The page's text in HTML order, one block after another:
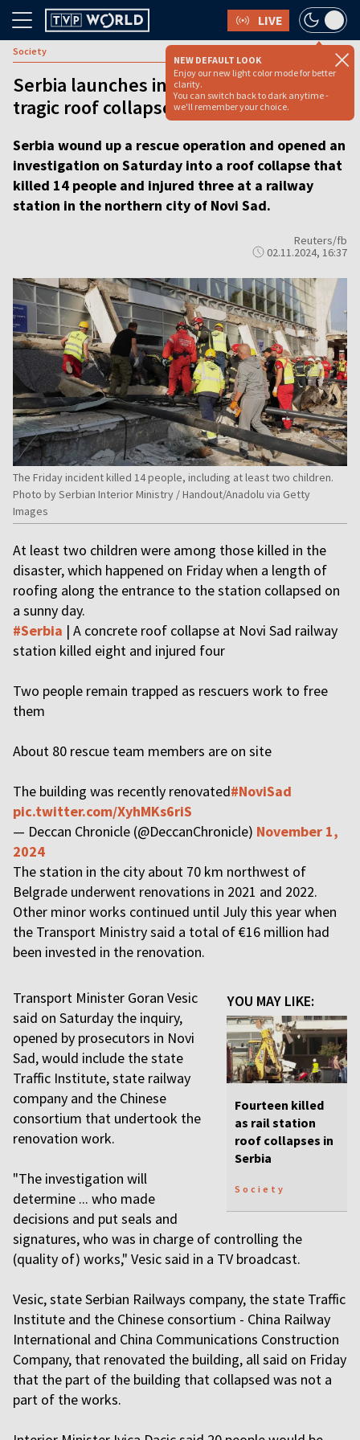
LIVE
NEW DEFAULT LOOK
Enjoy our new light color mode for better
clarity.
You can switch back to dark anytime -
we'll remember your choice.
Society
Serbia launches investigation into
tragic roof collapse
Serbia wound up a rescue operation and opened an
investigation on Saturday into a roof collapse that
killed 14 people and injured three at a railway
station in the northern city of Novi Sad.
Reuters/fb
02.11.2024, 16:37
The Friday incident killed 14 people, including at least two children.
Photo by Serbian Interior Ministry / Handout/Anadolu via Getty
Images
At least two children were among those killed in the
disaster, which happened on Friday when a length of
roofing along the entrance to the station collapsed on
a sunny day.
#Serbia | A concrete roof collapse at Novi Sad railway
station killed eight and injured four
Two people remain trapped as rescuers work to free
them
About 80 rescue team members are on site
The building was recently renovated#NoviSad
pic.twitter.com/XyhMKs6riS
— Deccan Chronicle (@DeccanChronicle) November 1,
2024
The station in the city about 70 km northwest of
Belgrade underwent renovations in 2021 and 2022.
Other minor works continued until July this year when
the Transport Ministry said a total of €16 million had
been invested in the renovation.
YOU MAY LIKE:
Fourteen killed
as rail station
roof collapses in
Serbia
Society
Transport Minister Goran Vesic
said on Saturday the inquiry,
opened by prosecutors in Novi
Sad, would include the state
Traffic Institute, state railway
company and the Chinese
consortium that undertook the
renovation work.
"The investigation will
determine ... who made
decisions and put seals and
signatures, who was in charge of controlling the
(quality of) works," Vesic said in a TV broadcast.
Vesic, state Serbian Railways company, the state Traffic
Institute and the Chinese consortium - China Railway
International and China Communications Construction
Company, that renovated the building, all said on Friday
that the part of the building that collapsed was not a
part of the works.